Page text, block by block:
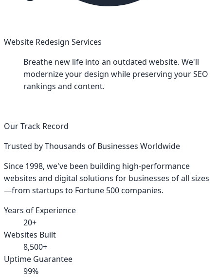
Website Redesign Services
Breathe new life into an outdated website. We'll
modernize your design while preserving your SEO
rankings and content.
Our Track Record
Trusted by Thousands of Businesses Worldwide
Since 1998, we've been building high-performance
websites and digital solutions for businesses of all sizes
—from startups to Fortune 500 companies.
Years of Experience
20+
Websites Built
8,500+
Uptime Guarantee
99%